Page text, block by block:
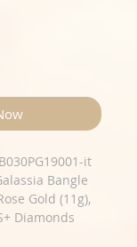
it
Bangle
Gold (11g),
Diamonds